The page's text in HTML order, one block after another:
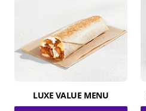
LUXE VALUE MENU